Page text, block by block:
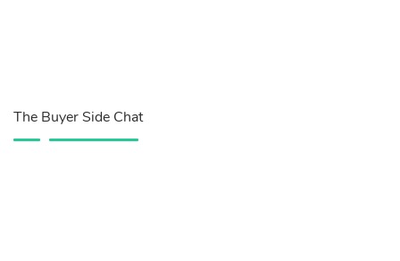
The Buyer Side Chat